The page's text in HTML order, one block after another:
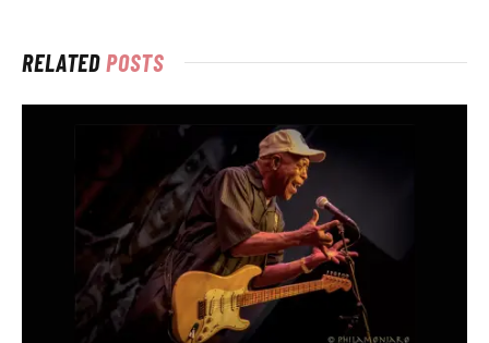
RELATEDPOSTS